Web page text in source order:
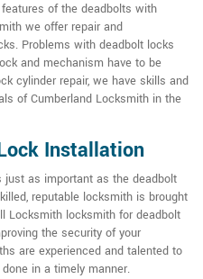
of the deadbolts with
we offer repair and
Problems with deadbolt locks
and mechanism have to be
cylinder repair, we have skills and
of Cumberland Locksmith in the
Installation
as important as the deadbolt
reputable locksmith is brought
Locksmith locksmith for deadbolt
the security of your
are experienced and talented to
in a timely manner.